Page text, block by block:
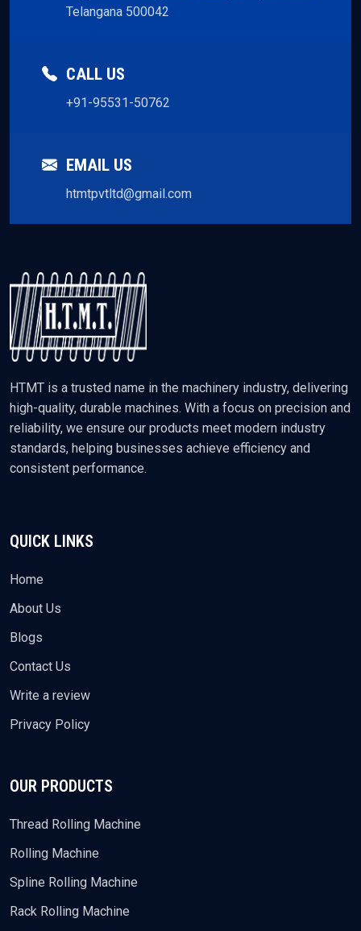
Telangana 500042
CALL US
+91-95531-50762
EMAIL US
htmtpvtltd@gmail.com
HTMT is a trusted name in the machinery industry, delivering
high-quality, durable machines. With a focus on precision and
reliability, we ensure our products meet modern industry
standards, helping businesses achieve efficiency and
consistent performance.
QUICK LINKS
Home
About Us
Blogs
Contact Us
Write a review
Privacy Policy
OUR PRODUCTS
Thread Rolling Machine
Rolling Machine
Spline Rolling Machine
Rack Rolling Machine